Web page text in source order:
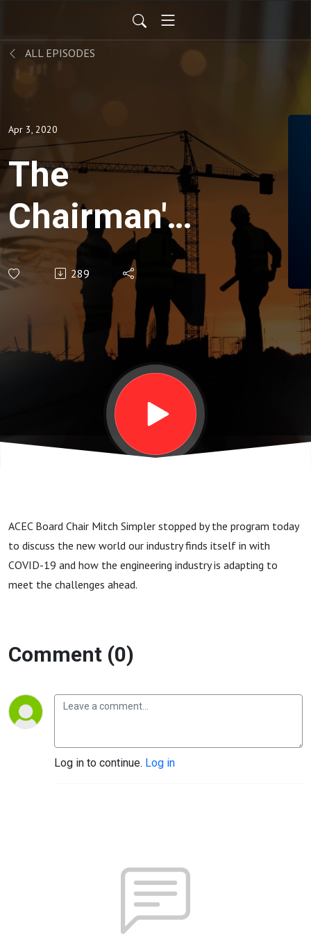
ALL EPISODES
Apr 3, 2020
The
Chairman's
Corner -
Engineering
During the
Coronavirus
Pandemic
289
ACEC Board Chair Mitch Simpler stopped by the program today
to discuss the new world our industry finds itself in with
COVID-19 and how the engineering industry is adapting to
meet the challenges ahead.
Comment (0)
Log in to continue. Log in